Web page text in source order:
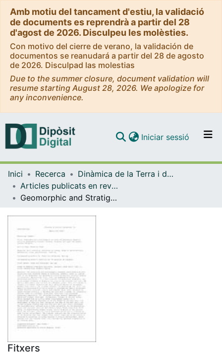
Amb motiu del tancament d'estiu, la validació
de documents es reprendrà a partir del 28
d'agost de 2026. Disculpeu les molèsties.
Con motivo del cierre de verano, la validación de
documentos se reanudará a partir del 28 de agosto
de 2026. Disculpad las molestias
Due to the summer closure, document validation will
resume starting August 28, 2026. We apologize for
any inconvenience.
Navega per tot el DD
Com publicar
Iniciar sessió (current)
Inici Recerca
Dinàmica de la Terra i de l'Oceà
Articles publicats en revistes (Dinàmica de la Terra i l'Oceà)
Geomorphic and Stratigraphic evidence of Quaternary diapiric activity enhanced by fluvial incision. Navarrés salt wall and graben system, SE Spain
Fitxers